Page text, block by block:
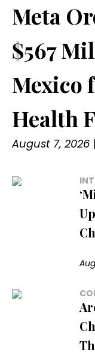
Meta
$567
Mexico
Health
August 7, 2026 |